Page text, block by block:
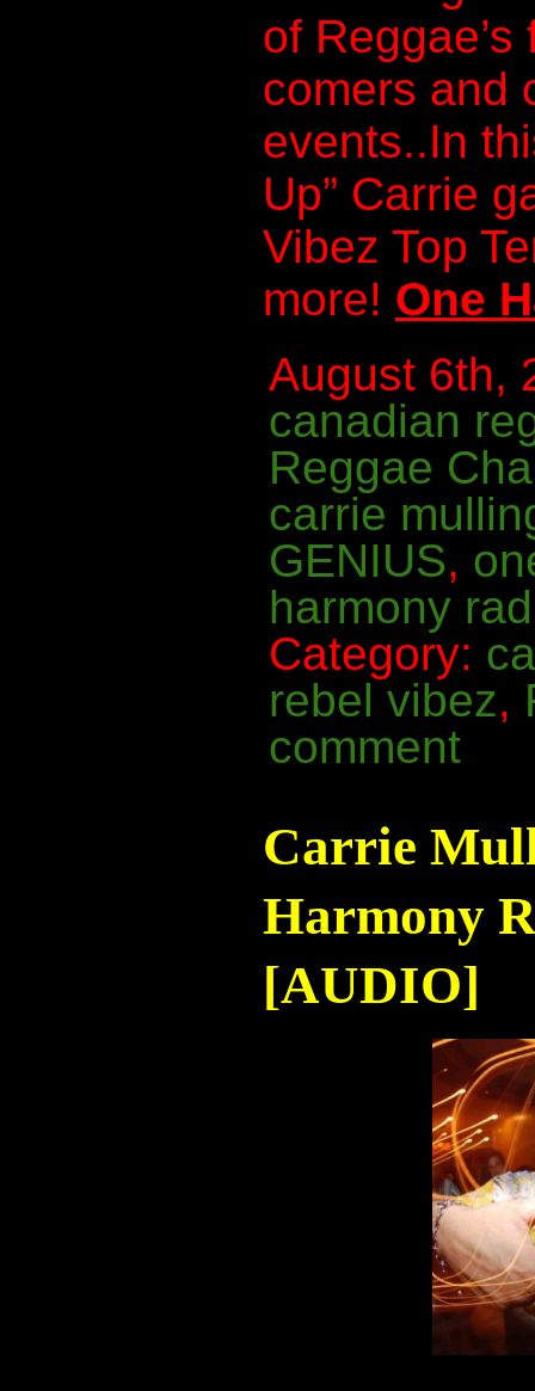
of
comers and
events..In
Up” Carrie
Vibez Top
more! One
August 6th,
canadian
Reggae
carrie
GENIUS,
harmony
Category:
rebel vibez,
comment
Carrie
Harmony
[AUDIO]